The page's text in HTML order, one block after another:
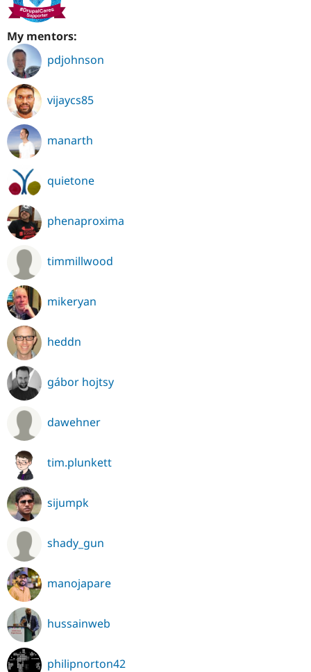
My mentors:
pdjohnson
vijaycs85
manarth
quietone
phenaproxima
timmillwood
mikeryan
heddn
gábor hojtsy
dawehner
tim.plunkett
sijumpk
shady_gun
manojapare
hussainweb
philipnorton42